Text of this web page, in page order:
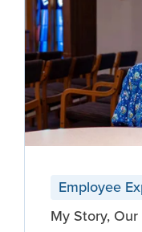
Employee
My Story,